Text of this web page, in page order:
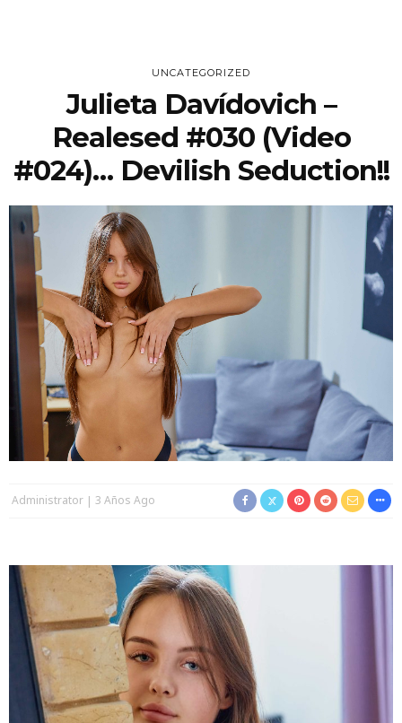
UNCATEGORIZED
Julieta Davídovich –
Realesed #030 (Video
#024)… Devilish Seduction!!
Administrator 3 Años Ago